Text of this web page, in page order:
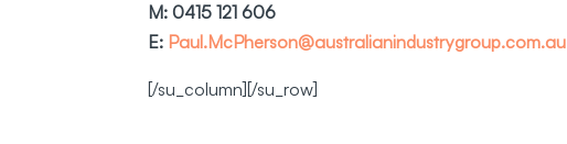
M: 0415 121 606
E: Paul.McPherson@australianindustrygroup.com.au
[/su_column][/su_row]